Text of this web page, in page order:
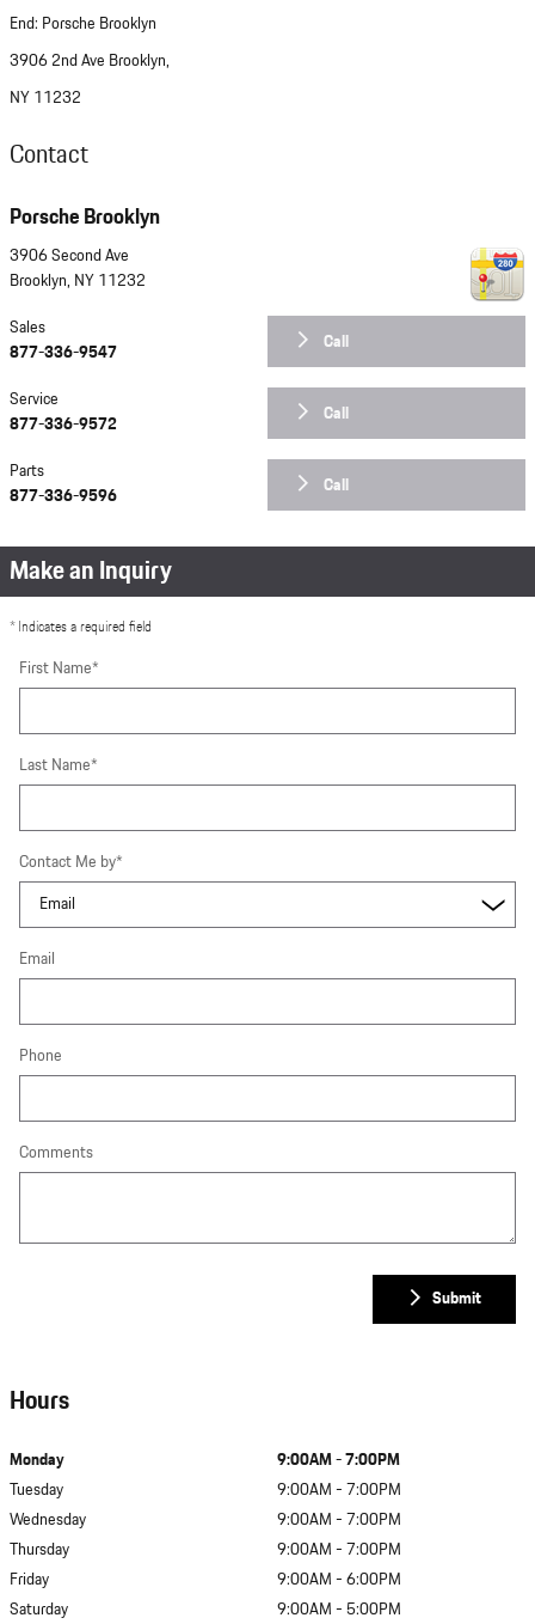
End: Porsche Brooklyn
3906 2nd Ave Brooklyn,
NY 11232
Contact
Porsche Brooklyn
3906 Second Ave
Brooklyn, NY 11232
Call
Sales
877-336-9547
Call
Service
877-336-9572
Call
Parts
877-336-9596
Make an Inquiry
* Indicates a required field
First Name*
Last Name*
Contact Me by*
Email
Phone
Comments
Submit
Hours
Monday
9:00AM - 7:00PM
Tuesday
9:00AM - 7:00PM
Wednesday
9:00AM - 7:00PM
Thursday
9:00AM - 7:00PM
Friday
9:00AM - 6:00PM
Saturday
9:00AM - 5:00PM